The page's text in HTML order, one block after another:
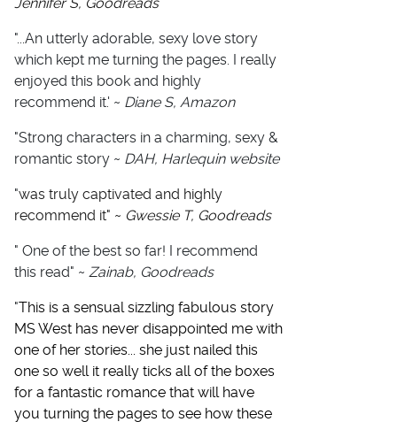
Jennifer S, Goodreads
"...An utterly adorable, sexy love story
which kept me turning the pages. I really
enjoyed this book and highly
recommend it.' ~ Diane S, Amazon
"Strong characters in a charming, sexy &
romantic story ~ DAH, Harlequin website
"was truly captivated and highly
recommend it" ~ Gwessie T, Goodreads
" One of the best so far! I recommend
this read" ~ Zainab, Goodreads
" This is a sensual sizzling fabulous story
MS West has never disappointed me with
one of her stories... she just nailed this
one so well it really ticks all of the boxes
for a fantastic romance that will have
you turning the pages to see how these